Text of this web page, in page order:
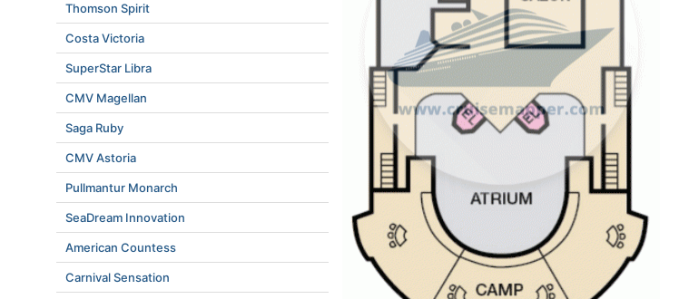
Thomson Spirit
Costa Victoria
SuperStar Libra
CMV Magellan
Saga Ruby
CMV Astoria
Pullmantur Monarch
SeaDream Innovation
American Countess
Carnival Sensation